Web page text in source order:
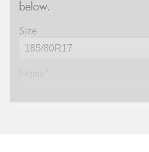
below.
Size
Name*